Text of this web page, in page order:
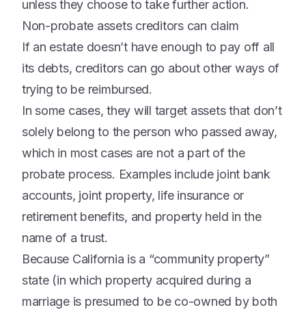
unless they choose to take further action.
Non-probate assets creditors can claim
If an estate doesn’t have enough to pay off all
its debts, creditors can go about other ways of
trying to be reimbursed.
In some cases, they will target assets that don’t
solely belong to the person who passed away,
which in most cases are not a part of the
probate process. Examples include joint bank
accounts, joint property, life insurance or
retirement benefits, and property held in the
name of a trust.
Because California is a “community property”
state (in which property acquired during a
marriage is presumed to be co-owned by both